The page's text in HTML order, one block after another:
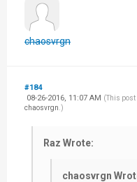
chaosvrgn
#184
08-26-2016, 11:07 AM (This
chaosvrgn .)
Raz Wrote:
chaosvrgn